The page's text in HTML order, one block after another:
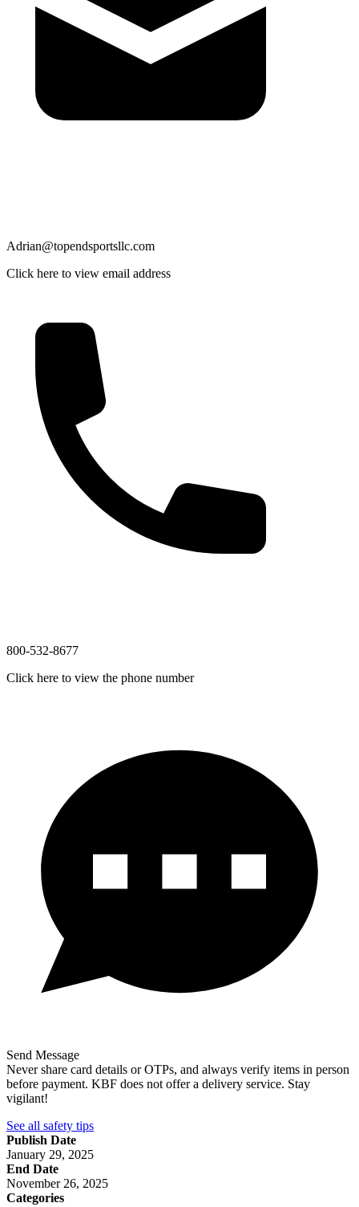
Adrian@topendsportsllc.com
Click here to view email address
800-532-8677
Click here to view the phone number
Send Message
Never share card details or OTPs, and always verify items in person
before payment. KBF does not offer a delivery service. Stay
vigilant!
See all safety tips
Publish Date
January 29, 2025
End Date
November 26, 2025
Categories